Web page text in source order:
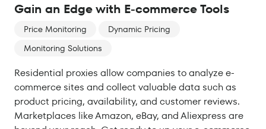
Gain an Edge with E-commerce Tools
Price Monitoring
Dynamic Pricing
Monitoring Solutions
Residential proxies allow companies to analyze e-
commerce sites and collect valuable data such as
product pricing, availability, and customer reviews.
Marketplaces like Amazon, eBay, and Aliexpress are